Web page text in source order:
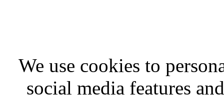
We use cookies to
social media features